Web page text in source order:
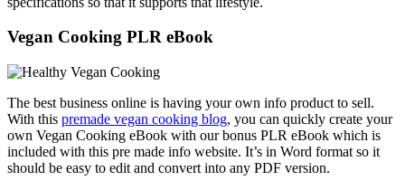
Vegan Cooking PLR eBook
The best business online is having your own info product to sell.
With this premade vegan cooking blog, you can quickly create your
own Vegan Cooking eBook with our bonus PLR eBook which is
included with this pre made info website. It’s in Word format so it
should be easy to edit and convert into any PDF version.